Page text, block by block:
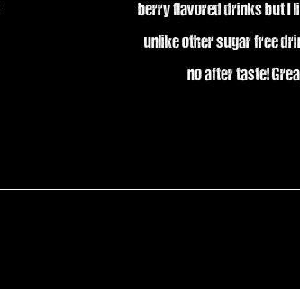
berry flavored drinks but I
unlike other sugar free
no after taste!